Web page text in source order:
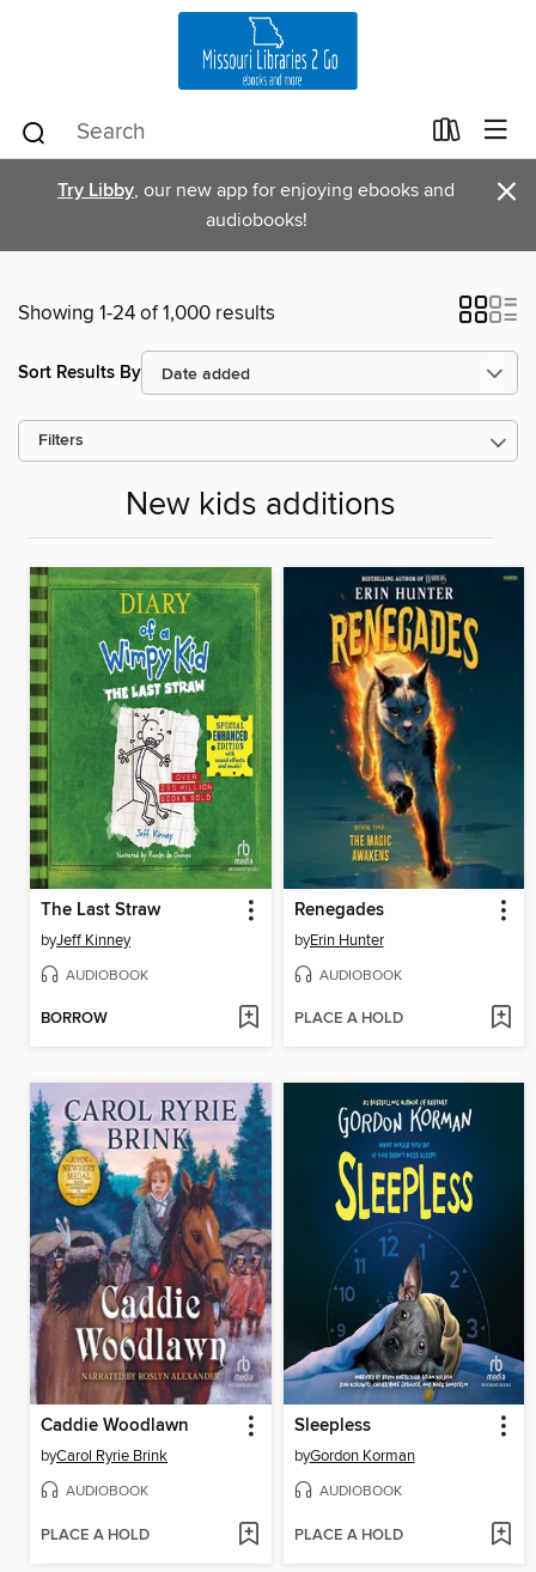
Try Libby, our new app for enjoying ebooks and
audiobooks!
×
Showing 1-24 of 1,000 results
Sort Results By
Filters
New kids additions
The Last Straw
byJeff Kinney
AUDIOBOOK
BORROW
Renegades
byErin Hunter
AUDIOBOOK
PLACE A HOLD
Caddie Woodlawn
byCarol Ryrie Brink
AUDIOBOOK
PLACE A HOLD
Sleepless
byGordon Korman
AUDIOBOOK
PLACE A HOLD